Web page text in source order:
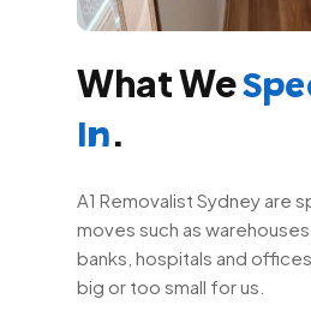
What We
In.
A1 Removalist Sydney are
moves such as
banks, hospitals and
big or too small for us.